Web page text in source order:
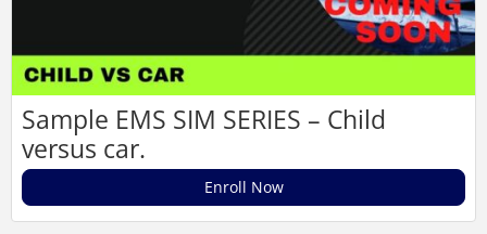
Sample EMS SIM SERIES – Child
versus car.
Enroll Now